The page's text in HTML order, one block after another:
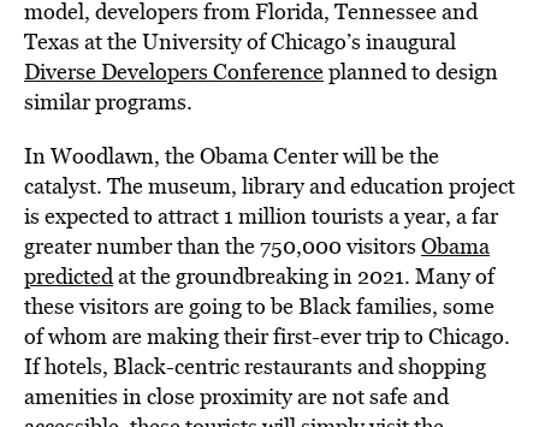
model, developers from Florida, Tennessee and
Texas at the University of Chicago’s inaugural
Diverse Developers Conferenceplanned to design
similar programs.
In Woodlawn, the Obama Center will be the
catalyst. The museum, library and education project
is expected to attract 1 million tourists a year, a far
greater number than the 750,000 visitors Obama
predictedat the groundbreaking in 2021. Many of
these visitors are going to be Black families, some
of whom are making their first-ever trip to Chicago.
If hotels, Black-centric restaurants and shopping
amenities in close proximity are not safe and